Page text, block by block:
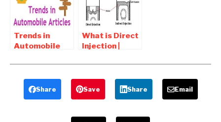
Trends in
Automobile
and notes
What is Direct
Injection |
Indirect
injection
Share Save Share Email